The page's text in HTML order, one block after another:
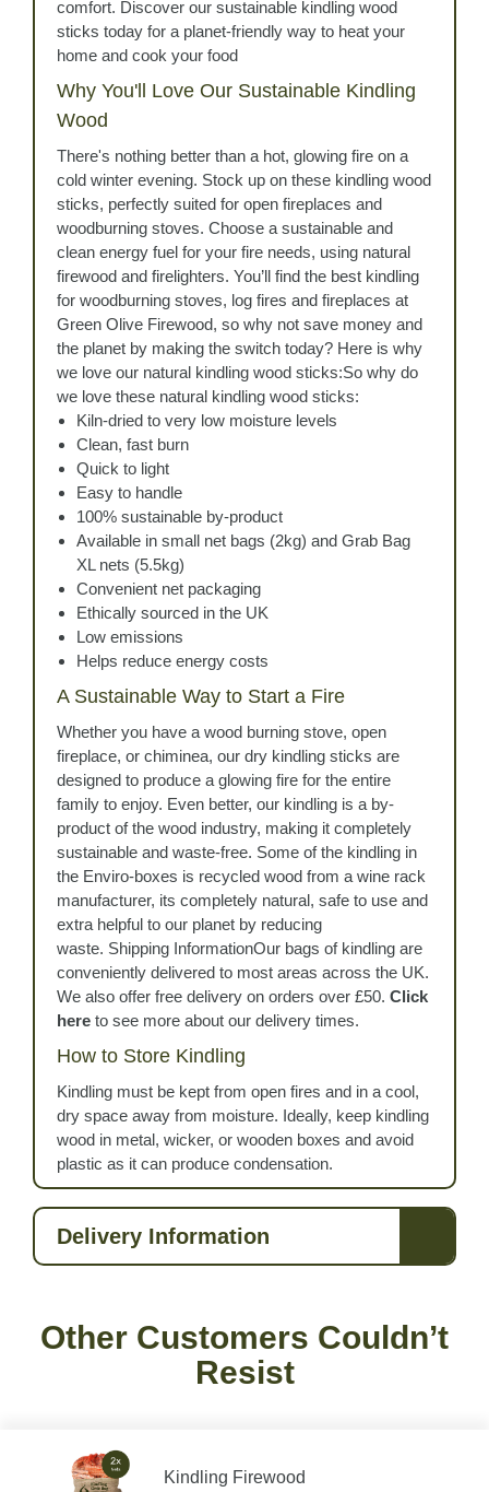
comfort. Discover our sustainable kindling wood
sticks today for a planet-friendly way to heat your
home and cook your food
Why You'll Love Our Sustainable Kindling
Wood
There's nothing better than a hot, glowing fire on a
cold winter evening. Stock up on these kindling wood
sticks, perfectly suited for open fireplaces and
woodburning stoves. Choose a sustainable and
clean energy fuel for your fire needs, using natural
firewood and firelighters. You’ll find the best kindling
for woodburning stoves, log fires and fireplaces at
Green Olive Firewood, so why not save money and
the planet by making the switch today? Here is why
we love our natural kindling wood sticks:So why do
we love these natural kindling wood sticks:
Kiln-dried to very low moisture levels
Clean, fast burn
Quick to light
Easy to handle
100% sustainable by-product
Available in small net bags (2kg) and Grab Bag
XL nets (5.5kg)
Convenient net packaging
Ethically sourced in the UK
Low emissions
Helps reduce energy costs
A Sustainable Way to Start a Fire
Whether you have a wood burning stove, open
fireplace, or chiminea, our dry kindling sticks are
designed to produce a glowing fire for the entire
family to enjoy. Even better, our kindling is a by-
product of the wood industry, making it completely
sustainable and waste-free. Some of the kindling in
the Enviro-boxes is recycled wood from a wine rack
manufacturer, its completely natural, safe to use and
extra helpful to our planet by reducing
waste. Shipping InformationOur bags of kindling are
conveniently delivered to most areas across the UK.
We also offer free delivery on orders over £50. Click
here to see more about our delivery times.
How to Store Kindling
Kindling must be kept from open fires and in a cool,
dry space away from moisture. Ideally, keep kindling
wood in metal, wicker, or wooden boxes and avoid
plastic as it can produce condensation.
Delivery Information
Other Customers Couldn’t
Resist
Kindling Firewood